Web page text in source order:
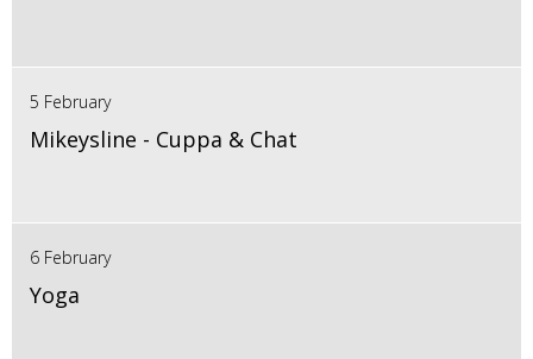
5 February
Mikeysline - Cuppa & Chat
6 February
Yoga